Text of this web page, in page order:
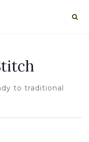
to traditional